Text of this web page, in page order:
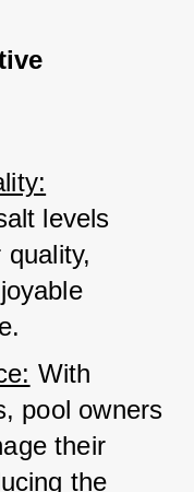
levels
quality,
With
pool owners
their
the